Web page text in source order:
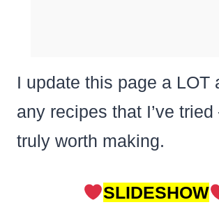
I update this page a LOT
any recipes that I’ve
truly worth making.
SLIDESHOW